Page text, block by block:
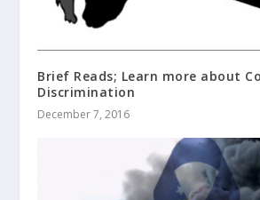
Brief Reads; Learn more about
Discrimination
December 7, 2016